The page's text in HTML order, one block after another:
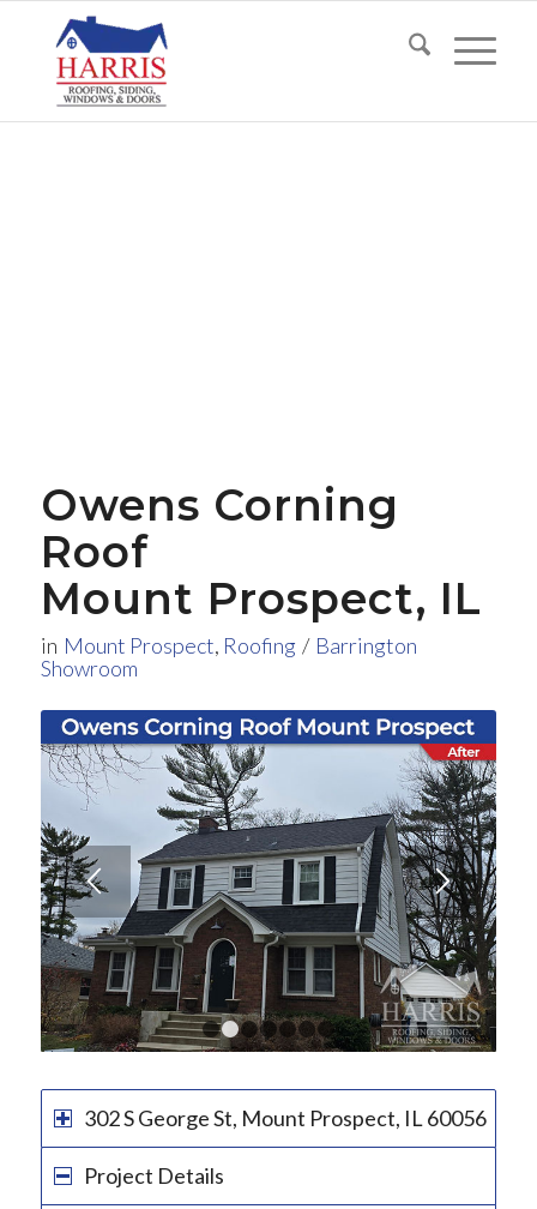
Owens Corning
Roof
Mount Prospect, IL
in Mount Prospect, Roofing / Barrington
Showroom
1 2 3 4 5 6 7
302 S George St, Mount Prospect, IL 60056
Project Details